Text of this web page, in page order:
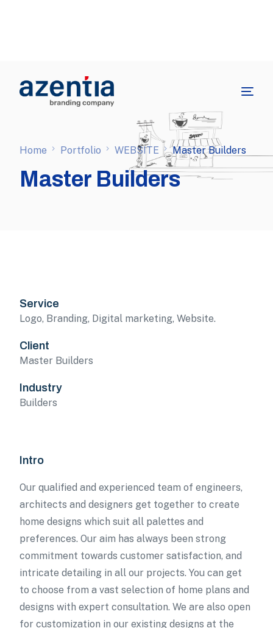
Home Portfolio WEBSITE Master Builders
Master Builders
Service
Logo, Branding, Digital marketing, Website.
Client
Master Builders
Industry
Builders
Intro
Our qualified and experienced team of engineers,
architects and designers get together to create
home designs which suit all palettes and
preferences. Our aim has always been strong
commitment towards customer satisfaction, and
intricate detailing in all our projects. You can get
to choose from a vast selection of home plans and
designs with expert consultation. We are also open
for customization in our existing designs at the